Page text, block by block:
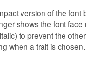
version of the font
shows the font face
to prevent the
when a trait is chosen.